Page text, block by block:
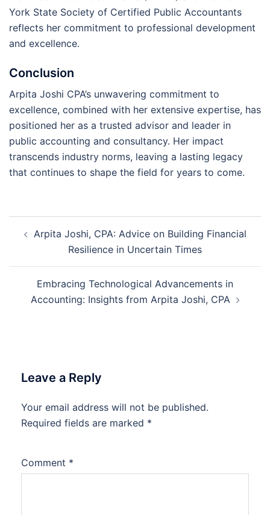
York State Society of Certified Public Accountants
reflects her commitment to professional development
and excellence.
Conclusion
Arpita Joshi CPA’s unwavering commitment to
excellence, combined with her extensive expertise, has
positioned her as a trusted advisor and leader in
public accounting and consultancy. Her impact
transcends industry norms, leaving a lasting legacy
that continues to shape the field for years to come.
navigation
Arpita Joshi, CPA: Advice on Building Financial
Resilience in Uncertain Times
Embracing Technological Advancements in
Accounting: Insights from Arpita Joshi, CPA
Leave a Reply
Your email address will not be published.
Required fields are marked *
Comment *